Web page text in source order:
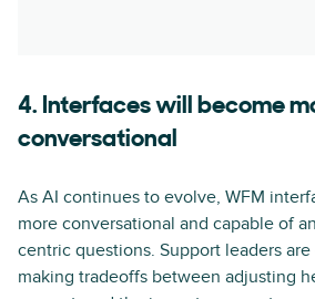
4. Interfaces will become
conversational
As AI continues to evolve, WFM
more conversational and capable of
centric questions. Support leaders
making tradeoffs between adjusting